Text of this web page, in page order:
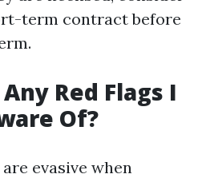
term contract before
Red Flags I
Of?
evasive when